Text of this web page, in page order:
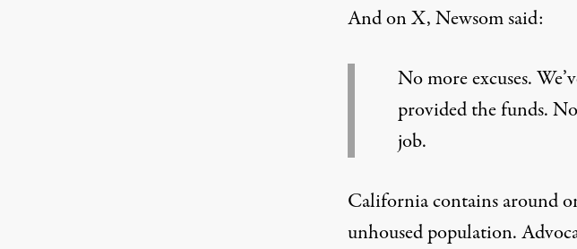
And on X,Newsom said:
No more excuses.
provided the funds.
job.
Californiacontains around
unhoused population.